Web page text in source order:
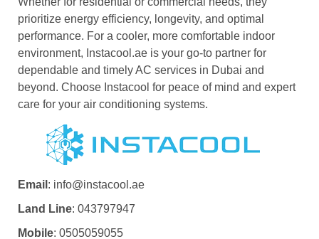
prioritize energy efficiency, longevity, and optimal
performance. For a cooler, more comfortable indoor
environment, Instacool.ae is your go-to partner for
dependable and timely AC services in Dubai and
beyond. Choose Instacool for peace of mind and expert
care for your air conditioning systems.
Email : info@instacool.ae
Land Line: 043797947
Mobile: 0505059055